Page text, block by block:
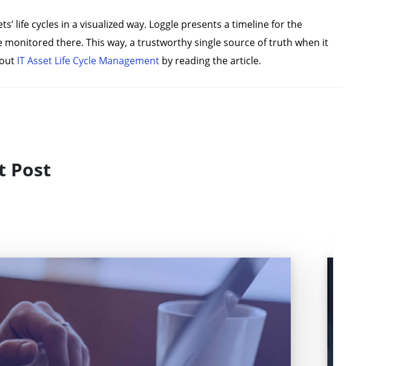
life cycles in a visualized way. Loggle presents a timeline for the
there. This way, a trustworthy single source of truth when it
IT Asset Life Cycle Management by reading the article.
Post